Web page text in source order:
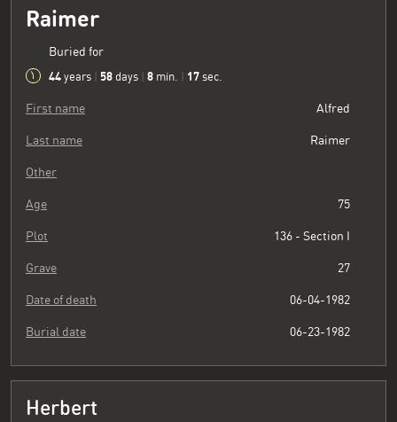
Raimer
Buried for
44 years 58 days 8 min. 18 sec.
First name Alfred
Last name Raimer
Other
Age 75
Plot 136 - Section I
Grave 27
Date of death 06-04-1982
Burial date 06-23-1982
Herbert